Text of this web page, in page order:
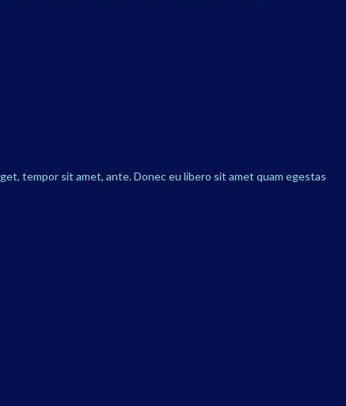
tempor sit amet, ante. Donec eu libero sit amet quam egestas